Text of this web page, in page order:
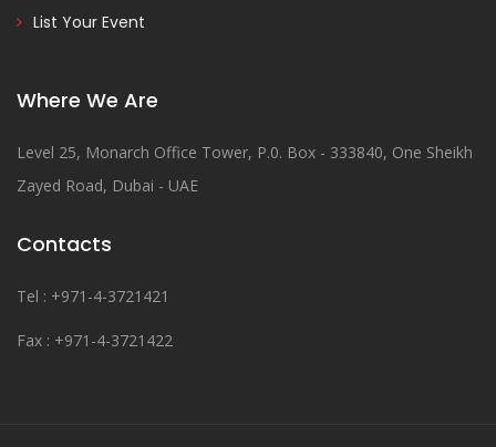
List Your Event
Where We Are
Level 25, Monarch Office Tower, P.0. Box - 333840, One Sheikh
Zayed Road, Dubai - UAE
Contacts
Tel : +971-4-3721421
Fax : +971-4-3721422